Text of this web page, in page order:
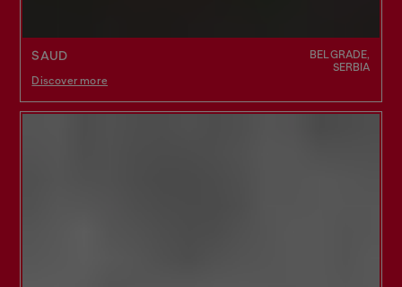
SAUD
Discover more
BELGRADE,
SERBIA